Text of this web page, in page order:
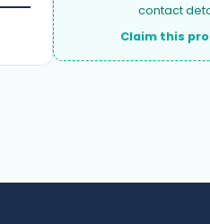
contact
Claim this